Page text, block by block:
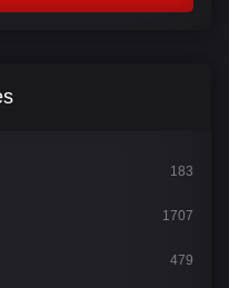
183
1707
479